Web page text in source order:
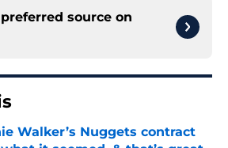
source on
Walker’s Nuggets contract